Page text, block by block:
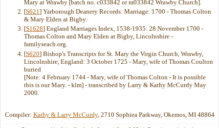
Mary at Wrawby [batch no. c033842 or m033842 Wrawby Church].
[S621] Yarborough Deanery Records: Marriage: 1700 - Thomas Colton
& Mary Elden at Bigby.
[S1628] England Marriages Index, 1538-1935: 28 November 1700 -
Thomas Colton and Mary Elden at Bigby, Lincolnshire -
familyseach.org.
[S620] Bishop's Transcripts for St. Mary the Virgin Church, Wrawby,
Lincolnshire, England: 3 October 1725 - Mary, wife of Thomas Coulton
buried
[Note: 4 February 1744 - Mary, wife of Thomas Colton - It is possible
this is our Mary. - klm] - transcribed by Larry & Kathy McCurdy May
2000.
Compiler: Kathy & Larry McCurdy, 2710 Sophiea Parkway, Okemos, MI 48864